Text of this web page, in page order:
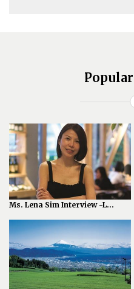
Ms. Lena Sim Interview -L...